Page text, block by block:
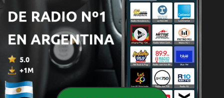
Más podcasts de Comedia
Ver todo